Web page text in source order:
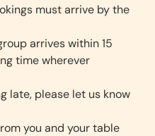
must arrive by the
arrives within 15
time wherever
late, please let us know
you and your table